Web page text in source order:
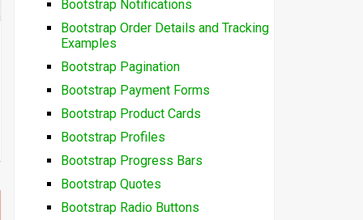
Bootstrap Notifications
Bootstrap Order Details and Tracking
Examples
Bootstrap Pagination
Bootstrap Payment Forms
Bootstrap Product Cards
Bootstrap Profiles
Bootstrap Progress Bars
Bootstrap Quotes
Bootstrap Radio Buttons